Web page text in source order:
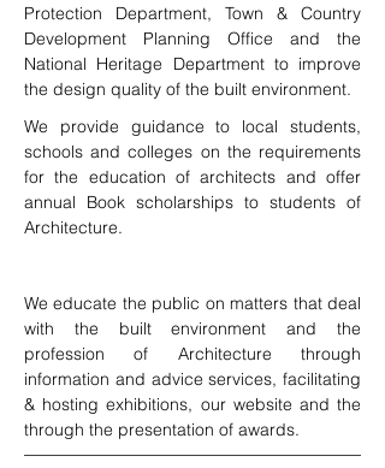
Protection Department, Town & Country
Development Planning Office and the
National Heritage Department to improve
the design quality of the built environment.
We provide guidance to local students,
schools and colleges on the requirements
for the education of architects and offer
annual Book scholarships to students of
Architecture.
We educate the public on matters that deal
with the built environment and the
profession of Architecture through
information and advice services, facilitating
& hosting exhibitions, our website and the
through the presentation of awards.